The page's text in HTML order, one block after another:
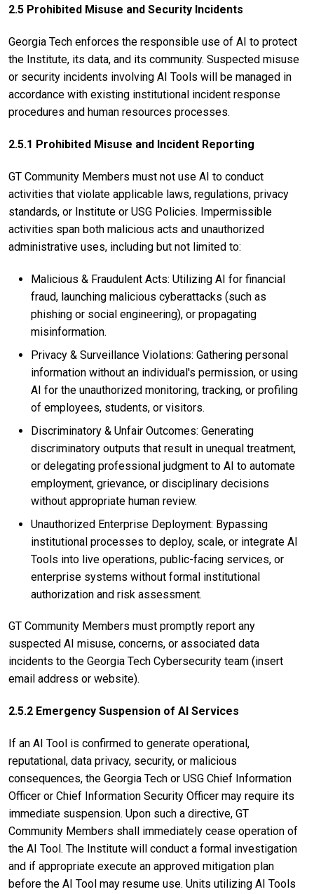
2.5 Prohibited Misuse and Security Incidents
Georgia Tech enforces the responsible use of AI to protect
the Institute, its data, and its community. Suspected misuse
or security incidents involving AI Tools will be managed in
accordance with existing institutional incident response
procedures and human resources processes.
2.5.1 Prohibited Misuse and Incident Reporting
GT Community Members must not use AI to conduct
activities that violate applicable laws, regulations, privacy
standards, or Institute or USG Policies. Impermissible
activities span both malicious acts and unauthorized
administrative uses, including but not limited to:
Malicious & Fraudulent Acts: Utilizing AI for financial
fraud, launching malicious cyberattacks (such as
phishing or social engineering), or propagating
misinformation.
Privacy & Surveillance Violations: Gathering personal
information without an individual's permission, or using
AI for the unauthorized monitoring, tracking, or profiling
of employees, students, or visitors.
Discriminatory & Unfair Outcomes: Generating
discriminatory outputs that result in unequal treatment,
or delegating professional judgment to AI to automate
employment, grievance, or disciplinary decisions
without appropriate human review.
Unauthorized Enterprise Deployment: Bypassing
institutional processes to deploy, scale, or integrate AI
Tools into live operations, public-facing services, or
enterprise systems without formal institutional
authorization and risk assessment.
GT Community Members must promptly report any
suspected AI misuse, concerns, or associated data
incidents to the Georgia Tech Cybersecurity team (insert
email address or website).
2.5.2 Emergency Suspension of AI Services
If an AI Tool is confirmed to generate operational,
reputational, data privacy, security, or malicious
consequences, the Georgia Tech or USG Chief Information
Officer or Chief Information Security Officer may require its
immediate suspension. Upon such a directive, GT
Community Members shall immediately cease operation of
the AI Tool. The Institute will conduct a formal investigation
and if appropriate execute an approved mitigation plan
before the AI Tool may resume use. Units utilizing AI Tools